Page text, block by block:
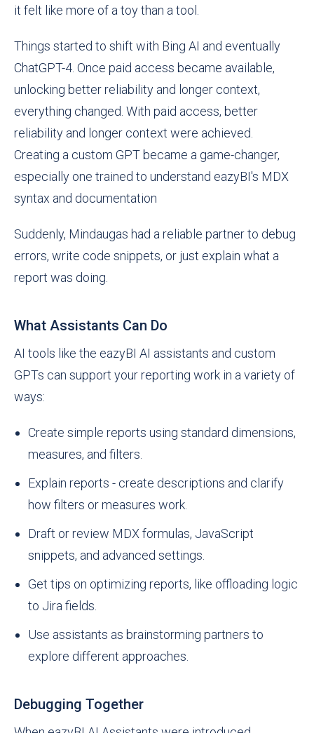
it felt like more of a toy than a tool.
Things started to shift with Bing AI and eventually
ChatGPT-4. Once paid access became available,
unlocking better reliability and longer context,
everything changed. With paid access, better
reliability and longer context were achieved.
Creating a custom GPT became a game-changer,
especially one trained to understand eazyBI's MDX
syntax and documentation
Suddenly, Mindaugas had a reliable partner to debug
errors, write code snippets, or just explain what a
report was doing.
What Assistants Can Do
AI tools like the eazyBI AI assistants and custom
GPTs can support your reporting work in a variety of
ways:
Create simple reports using standard dimensions,
measures, and filters.
Explain reports - create descriptions and clarify
how filters or measures work.
Draft or review MDX formulas, JavaScript
snippets, and advanced settings.
Get tips on optimizing reports, like offloading logic
to Jira fields.
Use assistants as brainstorming partners to
explore different approaches.
Debugging Together